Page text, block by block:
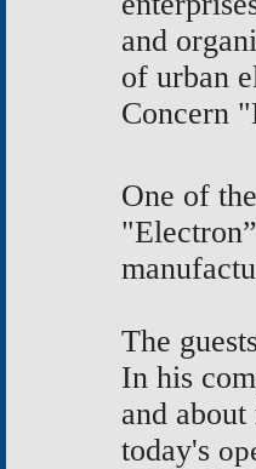
and
of urban
Concern
One of
The
In his
and
today's